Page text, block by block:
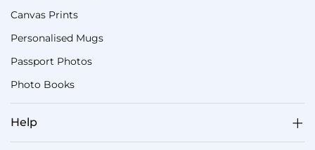
Canvas Prints
Personalised Mugs
Passport Photos
Photo Books
Help